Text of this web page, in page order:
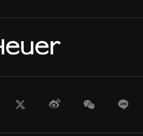
TwitterWeiboWeChat